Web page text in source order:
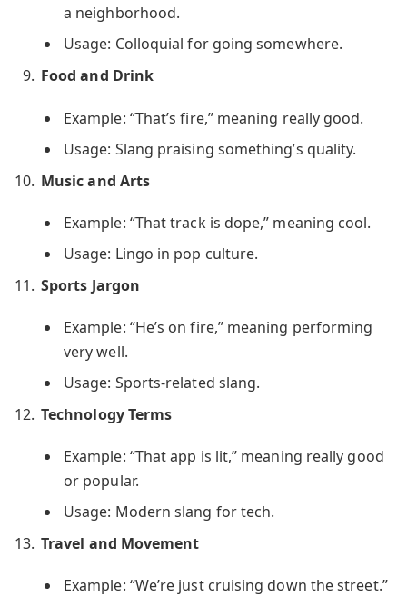
a neighborhood.
Usage: Colloquial for going somewhere.
Food and Drink
Example: “That’s fire,” meaning really good.
Usage: Slang praising something’s quality.
Music and Arts
Example: “That track is dope,” meaning cool.
Usage: Lingo in pop culture.
Sports Jargon
Example: “He’s on fire,” meaning performing
very well.
Usage: Sports-related slang.
Technology Terms
Example: “That app is lit,” meaning really good
or popular.
Usage: Modern slang for tech.
Travel and Movement
Example: “We’re just cruising down the street.”